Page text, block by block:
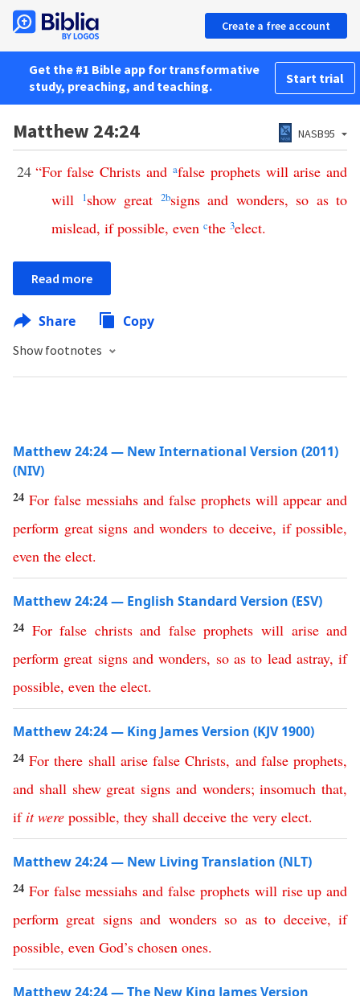
Create a free account
Get the #1 Bible app for transformative
study, preaching, and teaching.
Start trial
Matthew 24:24 NASB95
24 “For false Christs and afalse prophets will arise and
will
1show great 2bsigns and wonders, so as to
mislead, if possible, even cthe 3elect.
Read more
Share Copy
Show footnotes
Matthew 24:24 — New International Version (2011)
(NIV)
24 For false messiahs and false prophets will appear and
perform great signs and wonders to deceive, if possible,
even the elect.
Matthew 24:24 — English Standard Version (ESV)
24 For false christs and false prophets will arise and
perform great signs and wonders, so as to lead astray,if
possible, even the elect.
Matthew 24:24 — King James Version (KJV 1900)
24For there shall arise false Christs, and false prophets,
and shall shew great signs and wonders;insomuch that,
if it were possible, they shall deceive the very elect.
Matthew 24:24 — New Living Translation (NLT)
24 For false messiahs and false prophets will rise up and
perform great signs and wonders so as to deceive,if
possible, even God’s chosen ones.
Matthew 24:24 — The New King James Version